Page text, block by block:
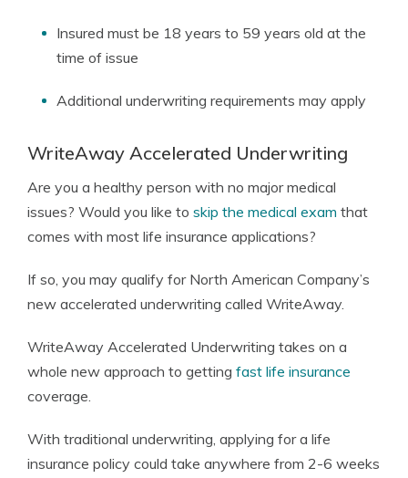
Insured must be 18 years to 59 years old at the
time of issue
Additional underwriting requirements may apply
WriteAway Accelerated Underwriting
Are you a healthy person with no major medical
issues? Would you like to skip the medical exam that
comes with most life insurance applications?
If so, you may qualify for North American Company’s
new accelerated underwriting called WriteAway.
WriteAway Accelerated Underwriting takes on a
whole new approach to getting fast life insurance
coverage.
With traditional underwriting, applying for a life
insurance policy could take anywhere from 2-6 weeks